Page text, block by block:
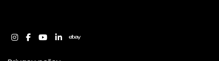
instagram
facebook
youtube
linkedinebay